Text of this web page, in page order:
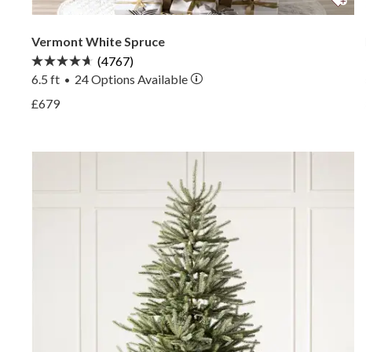
Vermont White Spruce
(4767)
6.5 ft • 24Options Available
View Vermont White Spruce —
View Vermont White Spruce —
£679